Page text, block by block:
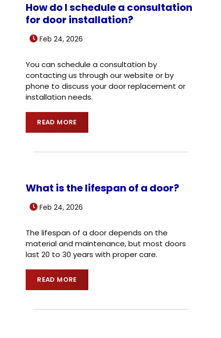
How do I schedule a consultation
for door installation?
Feb 24, 2026
You can schedule a consultation by
contacting us through our website or by
phone to discuss your door replacement or
installation needs.
READ MORE
What is the lifespan of a door?
Feb 24, 2026
The lifespan of a door depends on the
material and maintenance, but most doors
last 20 to 30 years with proper care.
READ MORE